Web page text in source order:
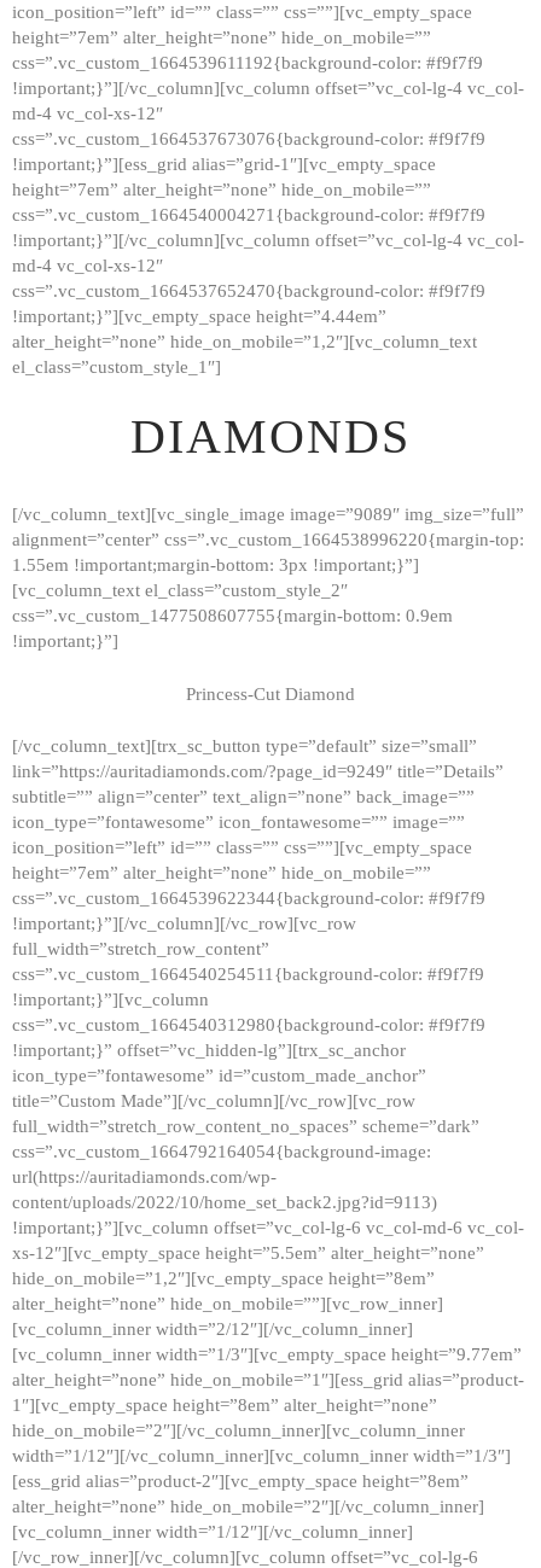
ABOUT
CONTACTS
icon_position=”left” id=”” class=”” css=””][vc_empty_space
height=”7em” alter_height=”none” hide_on_mobile=””
css=”.vc_custom_1664539611192{background-color: #f9f7f9
!important;}”][/vc_column][vc_column offset=”vc_col-lg-4 vc_col-
md-4 vc_col-xs-12″
css=”.vc_custom_1664537673076{background-color: #f9f7f9
!important;}”][ess_grid alias=”grid-1″][vc_empty_space
height=”7em” alter_height=”none” hide_on_mobile=””
css=”.vc_custom_1664540004271{background-color: #f9f7f9
!important;}”][/vc_column][vc_column offset=”vc_col-lg-4 vc_col-
md-4 vc_col-xs-12″
css=”.vc_custom_1664537652470{background-color: #f9f7f9
!important;}”][vc_empty_space height=”4.44em”
alter_height=”none” hide_on_mobile=”1,2″][vc_column_text
el_class=”custom_style_1″]
DIAMONDS
[/vc_column_text][vc_single_image image=”9089″ img_size=”full”
alignment=”center” css=”.vc_custom_1664538996220{margin-top:
1.55em !important;margin-bottom: 3px !important;}”]
[vc_column_text el_class=”custom_style_2″
css=”.vc_custom_1477508607755{margin-bottom: 0.9em
!important;}”]
Princess-Cut Diamond
[/vc_column_text][trx_sc_button type=”default” size=”small”
link=”https://auritadiamonds.com/?page_id=9249″ title=”Details”
subtitle=”” align=”center” text_align=”none” back_image=””
icon_type=”fontawesome” icon_fontawesome=”” image=””
icon_position=”left” id=”” class=”” css=””][vc_empty_space
height=”7em” alter_height=”none” hide_on_mobile=””
css=”.vc_custom_1664539622344{background-color: #f9f7f9
!important;}”][/vc_column][/vc_row][vc_row
full_width=”stretch_row_content”
css=”.vc_custom_1664540254511{background-color: #f9f7f9
!important;}”][vc_column
css=”.vc_custom_1664540312980{background-color: #f9f7f9
!important;}” offset=”vc_hidden-lg”][trx_sc_anchor
icon_type=”fontawesome” id=”custom_made_anchor”
title=”Custom Made”][/vc_column][/vc_row][vc_row
full_width=”stretch_row_content_no_spaces” scheme=”dark”
css=”.vc_custom_1664792164054{background-image:
url(https://auritadiamonds.com/wp-
content/uploads/2022/10/home_set_back2.jpg?id=9113)
!important;}”][vc_column offset=”vc_col-lg-6 vc_col-md-6 vc_col-
xs-12″][vc_empty_space height=”5.5em” alter_height=”none”
hide_on_mobile=”1,2″][vc_empty_space height=”8em”
alter_height=”none” hide_on_mobile=””][vc_row_inner]
[vc_column_inner width=”2/12″][/vc_column_inner]
[vc_column_inner width=”1/3″][vc_empty_space height=”9.77em”
alter_height=”none” hide_on_mobile=”1″][ess_grid alias=”product-
1″][vc_empty_space height=”8em” alter_height=”none”
hide_on_mobile=”2″][/vc_column_inner][vc_column_inner
width=”1/12″][/vc_column_inner][vc_column_inner width=”1/3″]
[ess_grid alias=”product-2″][vc_empty_space height=”8em”
alter_height=”none” hide_on_mobile=”2″][/vc_column_inner]
[vc_column_inner width=”1/12″][/vc_column_inner]
[/vc_row_inner][/vc_column][vc_column offset=”vc_col-lg-6